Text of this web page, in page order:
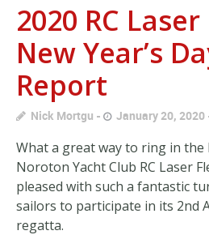
2020 RC
New Year’s
Report
Nick Mortgu January 20, 2020
What a great way to ring in the
Noroton Yacht Club RC Laser
pleased with such a fantastic
sailors to participate in its 2nd
regatta.